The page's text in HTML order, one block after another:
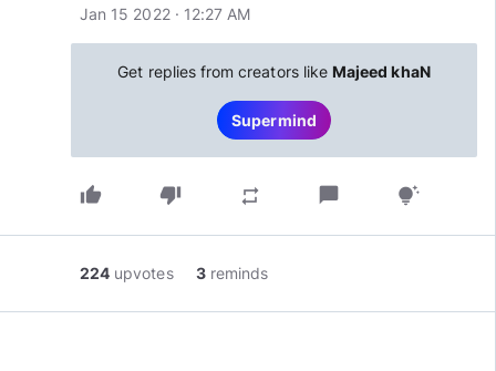
Jan 15 2022 · 12:27 AM
Get replies from creators like Majeed khaN
Supermind
thumb_up thumb_down repeat chat_bubble tips_and_updates
224 upvotes 3 reminds